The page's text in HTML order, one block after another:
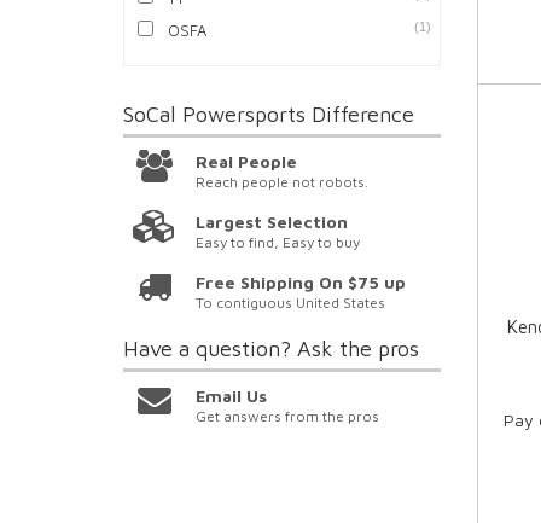
Pay
OSFA (1)
SoCal Powersports Difference
Real People
Reach people not robots.
Largest Selection
Easy to find, Easy to buy
Free Shipping On $75 up
To contiguous United States
Have a question? Ask the pros
Email Us
Get answers from the pros